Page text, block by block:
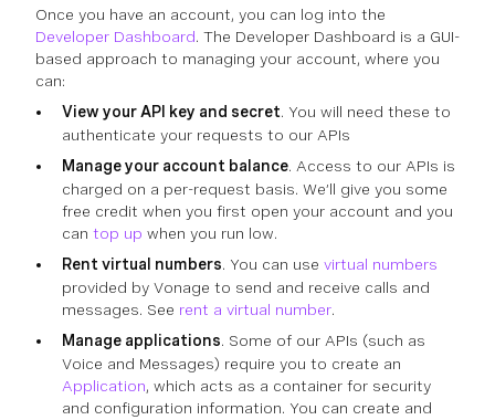
Once you have an account, you can log into the
Developer Dashboard. The Developer Dashboard is a GUI-
based approach to managing your account, where you
can:
View your API key and secret. You will need these to
authenticate your requests to our APIs
Manage your account balance. Access to our APIs is
charged on a per-request basis. We’ll give you some
free credit when you first open your account and you
can top up when you run low.
Rent virtual numbers. You can use virtual numbers
provided by Vonage to send and receive calls and
messages. See rent a virtual number.
Manage applications. Some of our APIs (such as
Voice and Messages) require you to create an
Application, which acts as a container for security
and configuration information. You can create and